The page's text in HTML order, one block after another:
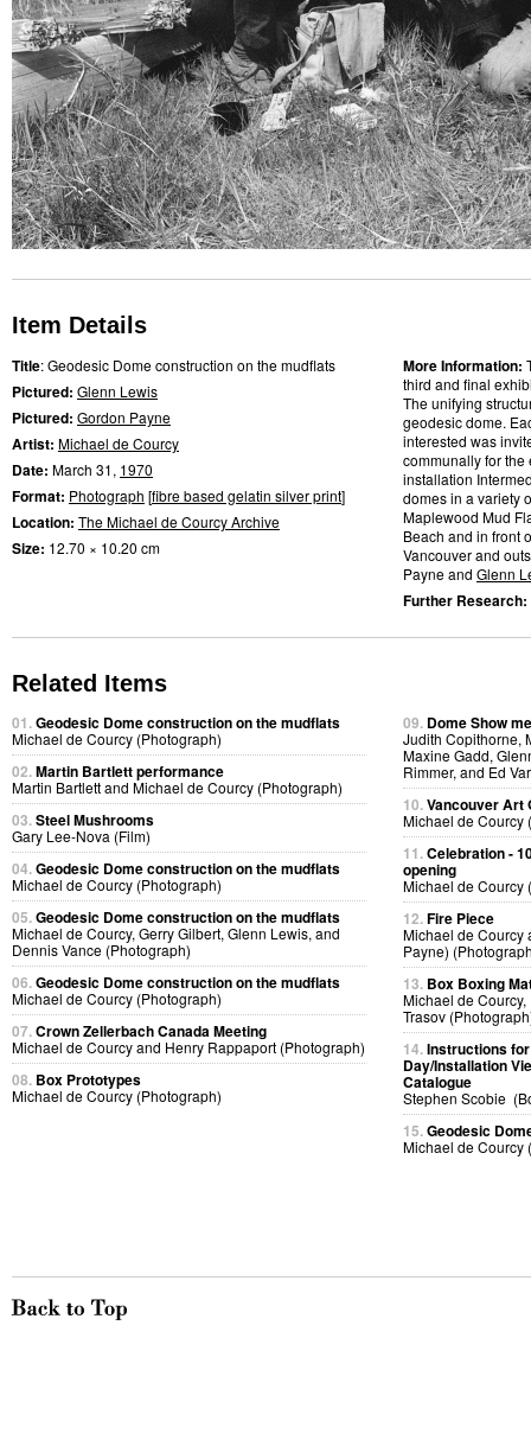
Item Details
Title: Geodesic Dome construction on the mudflats
Pictured: Glenn Lewis
Pictured: Gordon Payne
Artist: Michael de Courcy
Date: March 31, 1970
Format: Photograph [fibre based gelatin silver print]
Location: The Michael de Courcy Archive
Size: 12.70 × 10.20 cm
More Information:
third and final
The unifying
geodesic dome.
interested was
communally for
installation
domes in a variety
Maplewood Mud
Beach and in front
Vancouver and
Payne and Glenn
Further Research:
Related Items
01.Geodesic Dome construction on the mudflats
Michael de Courcy (Photograph)
02.Martin Bartlett performance
Martin Bartlett and Michael de Courcy (Photograph)
03.Steel Mushrooms
Gary Lee-Nova (Film)
04.Geodesic Dome construction on the mudflats
Michael de Courcy (Photograph)
05.Geodesic Dome construction on the mudflats
Michael de Courcy, Gerry Gilbert, Glenn Lewis, and
Dennis Vance (Photograph)
06.Geodesic Dome construction on the mudflats
Michael de Courcy (Photograph)
07.Crown Zellerbach Canada Meeting
Michael de Courcy and Henry Rappaport (Photograph)
08. Box Prototypes
Michael de Courcy (Photograph)
09. Dome Show
Judith Copithorne,
Maxine Gadd,
Rimmer, and Ed
10.Vancouver Art
Michael de Courcy
11.Celebration -
opening
Michael de Courcy
12.Fire Piece
Michael de Courcy
Payne)
13. Box Boxing
Michael de
Trasov
14.Instructions
Day/Installation
Catalogue
Stephen Scobie
15.Geodesic
Michael de Courcy